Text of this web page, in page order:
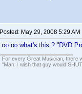
Posted: May 29, 2008 5:29 AM
oo oo what's this ? "DVD
For every Great Musician, there
"Man, I wish that guy would